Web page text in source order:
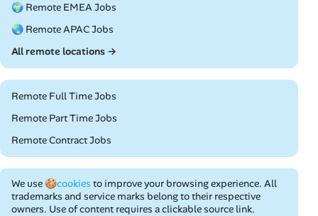
🌍 Remote EMEA Jobs
🌏 Remote APAC Jobs
All remote locations →
Remote Full Time Jobs
Remote Part Time Jobs
Remote Contract Jobs
We use 🍪cookies to improve your browsing experience. All
trademarks and service marks belong to their respective
owners. Use of content requires a clickable source link.